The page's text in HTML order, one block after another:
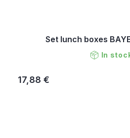
Set lunch boxes
In
17,88 €